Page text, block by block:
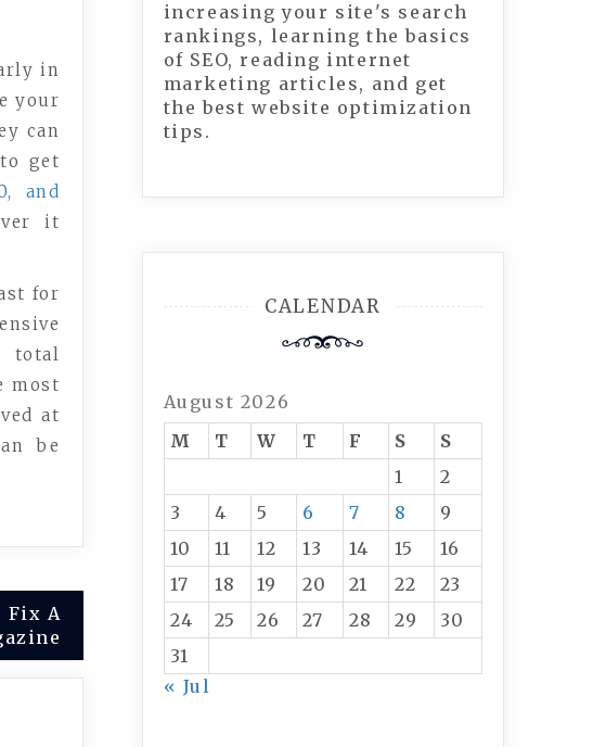
in
your
can
get
and
it
for
total
most
at
be
Fix A
increasing your site's search
rankings, learning the basics
of SEO, reading internet
marketing articles, and get
the best website optimization
tips.
CALENDAR
August 2026
M
T W T F S
S
1
2
3
4 5 6 7 8
9
10
11 12 13 14 15
16
17
18 19 20 21 22
23
24
25 26 27 28 29
30
31
« Jul